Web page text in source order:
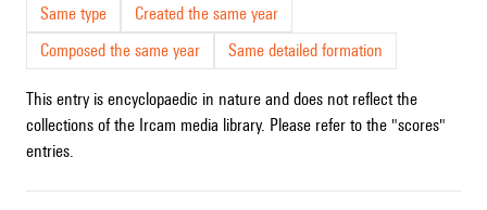
Same type
Created the same year
Composed the same year
Same detailed formation
This entry is encyclopaedic in nature and does not reflect the
collections of the Ircam media library. Please refer to the "scores"
entries.